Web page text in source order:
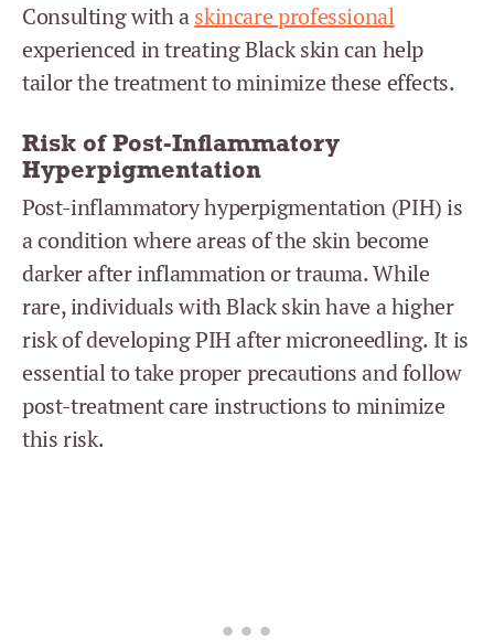
Consulting with askincare professional
experienced in treating Black skin can help
tailor the treatment to minimize these effects.
Risk of Post-Inflammatory
Hyperpigmentation
Post-inflammatory hyperpigmentation (PIH) is
a condition where areas of the skin become
darker after inflammation or trauma. While
rare, individuals with Black skin have a higher
risk of developing PIH after microneedling. It is
essential to take proper precautions and follow
post-treatment care instructions to minimize
this risk.